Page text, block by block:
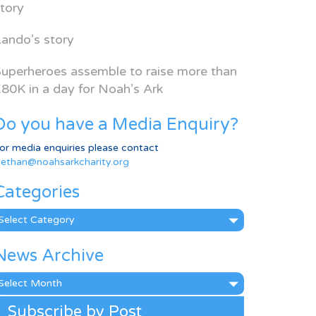
story
assemble to raise more than
in a day for Noah’s Ark
you have a Media Enquiry?
media enquiries please contact
Archive
Subscribe by Post